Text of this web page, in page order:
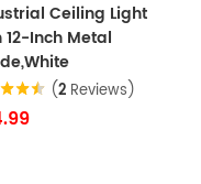
Ceiling Light
12-Inch Metal
(2 Reviews)